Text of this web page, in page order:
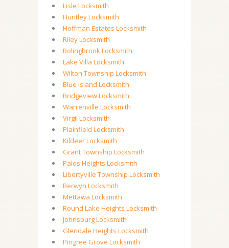
Lisle Locksmith
Huntley Locksmith
Hoffman Estates Locksmith
Riley Locksmith
Bolingbrook Locksmith
Lake Villa Locksmith
Wilton Township Locksmith
Blue Island Locksmith
Bridgeview Locksmith
Warrenville Locksmith
Virgil Locksmith
Plainfield Locksmith
Kildeer Locksmith
Grant Township Locksmith
Palos Heights Locksmith
Libertyville Township Locksmith
Berwyn Locksmith
Mettawa Locksmith
Round Lake Heights Locksmith
Johnsburg Locksmith
Glendale Heights Locksmith
Pingree Grove Locksmith